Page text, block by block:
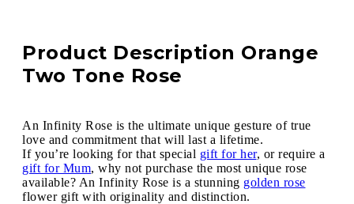
Product Description Orange
Two Tone Rose
An Infinity Rose is the ultimate unique gesture of true
love and commitment that will last a lifetime.
If you’re looking for that special gift for her, or require a
gift for Mum, why not purchase the most unique rose
available? An Infinity Rose is a stunning golden rose
flower gift with originality and distinction.